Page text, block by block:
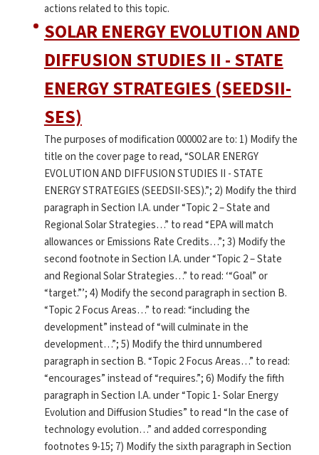
actions related to this topic.
SOLAR ENERGY EVOLUTION AND
DIFFUSION STUDIES II - STATE
ENERGY STRATEGIES (SEEDSII-
SES)
The purposes of modification 000002 are to: 1) Modify the
title on the cover page to read, “SOLAR ENERGY
EVOLUTION AND DIFFUSION STUDIES II - STATE
ENERGY STRATEGIES (SEEDSII-SES).”; 2) Modify the third
paragraph in Section I.A. under “Topic 2 – State and
Regional Solar Strategies…” to read “EPA will match
allowances or Emissions Rate Credits…”; 3) Modify the
second footnote in Section I.A. under “Topic 2 – State
and Regional Solar Strategies…” to read: ‘“Goal” or
“target.”’; 4) Modify the second paragraph in section B.
“Topic 2 Focus Areas…” to read: “including the
development” instead of “will culminate in the
development…”; 5) Modify the third unnumbered
paragraph in section B. “Topic 2 Focus Areas…” to read:
“encourages” instead of “requires.”; 6) Modify the fifth
paragraph in Section I.A. under “Topic 1- Solar Energy
Evolution and Diffusion Studies” to read “In the case of
technology evolution…” and added corresponding
footnotes 9-15; 7) Modify the sixth paragraph in Section